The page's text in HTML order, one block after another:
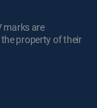
marks are
property of their